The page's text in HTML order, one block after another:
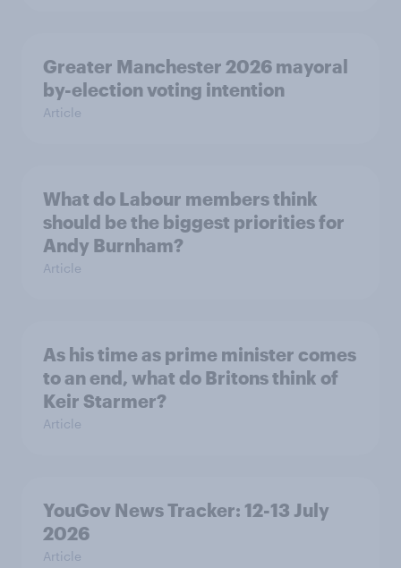
Greater Manchester 2026 mayoral
by-election voting intention
Article
What do Labour members think
should be the biggest priorities for
Andy Burnham?
Article
As his time as prime minister comes
to an end, what do Britons think of
Keir Starmer?
Article
YouGov News Tracker: 12-13 July
2026
Article